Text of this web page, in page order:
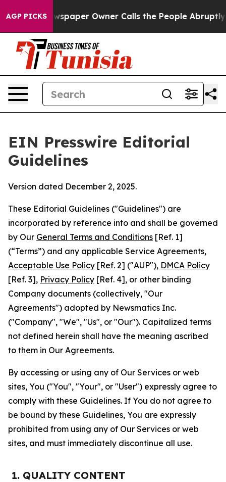
AGP PICKSOwner Calls the People Abruptly Laid off
EIN Presswire Editorial
Guidelines
Version dated December 2, 2025.
These Editorial Guidelines ("Guidelines") are
incorporated by reference into and shall be governed
by Our General Terms and Conditions [Ref. 1]
(“Terms”) and any applicable Service Agreements,
Acceptable Use Policy [Ref. 2] ("AUP"), DMCA Policy
[Ref. 3], Privacy Policy [Ref. 4], or other binding
Company documents (collectively, "Our
Agreements") adopted by Newsmatics Inc.
("Company", "We", "Us", or "Our"). Capitalized terms
not defined herein shall have the meaning ascribed
to them in Our Agreements.
By accessing or using any of Our Services or web
sites, You ("You", "Your", or "User") expressly agree to
comply with these Guidelines. If You do not agree to
be bound by these Guidelines, You are expressly
prohibited from using any of Our Services or web
sites, and must immediately discontinue all use.
1. QUALITY CONTENT